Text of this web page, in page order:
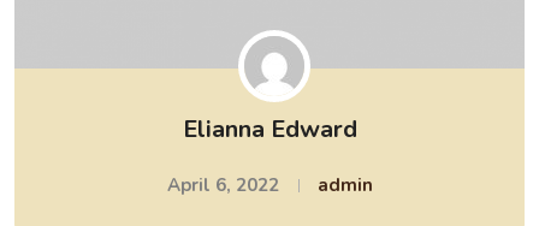
Elianna Edward
April 6, 2022 admin